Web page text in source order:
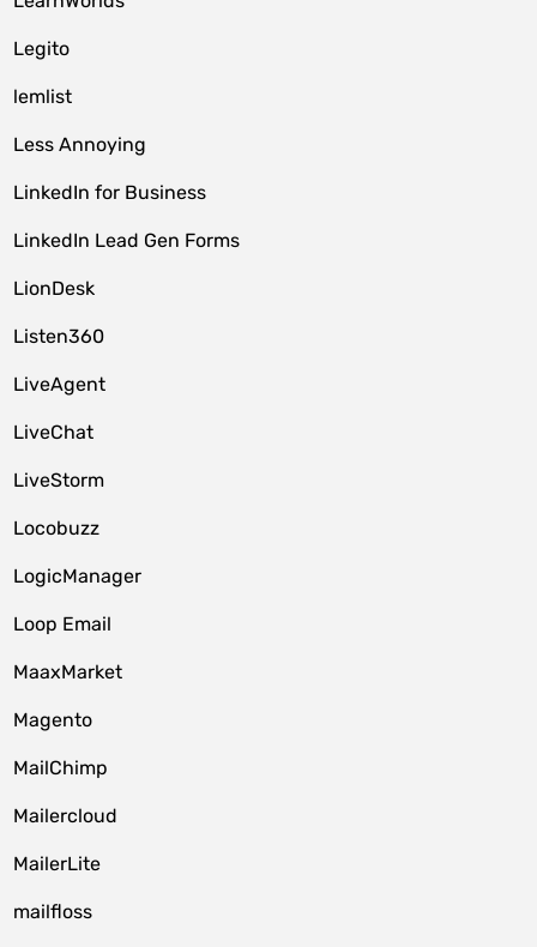
Legito
lemlist
Less Annoying
LinkedIn for Business
LinkedIn Lead Gen Forms
LionDesk
Listen360
LiveAgent
LiveChat
LiveStorm
Locobuzz
LogicManager
Loop Email
MaaxMarket
Magento
MailChimp
Mailercloud
MailerLite
mailfloss